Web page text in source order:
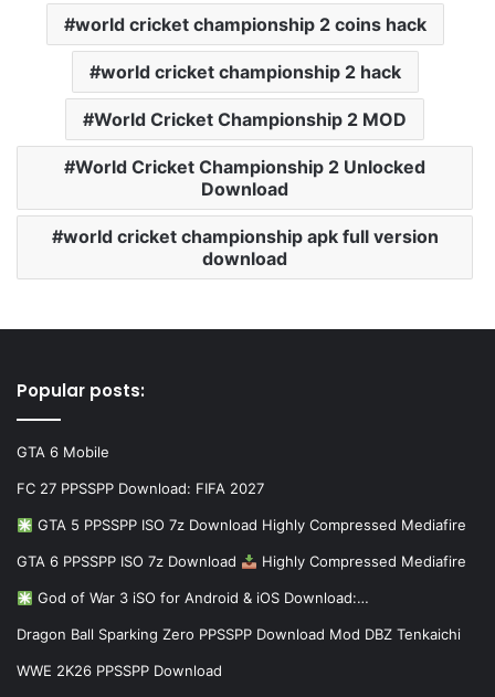
world cricket championship 2 coins hack
world cricket championship 2 hack
World Cricket Championship 2 MOD
World Cricket Championship 2 Unlocked
Download
world cricket championship apk full version
download
Popular posts:
GTA 6 Mobile
FC 27 PPSSPP Download: FIFA 2027
GTA 5 PPSSPP ISO 7z Download Highly Compressed Mediafire
GTA 6 PPSSPP ISO 7z Download Highly Compressed Mediafire
God of War 3 iSO for Android & iOS Download:…
Dragon Ball Sparking Zero PPSSPP Download Mod DBZ Tenkaichi
WWE 2K26 PPSSPP Download